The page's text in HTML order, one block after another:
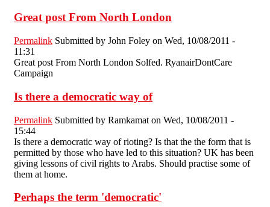
Great post From North London
Permalink Submitted by John Foley on Wed, 10/08/2011 -
11:31
Great post From North London Solfed. RyanairDontCare
Campaign
Is there a democratic way of
Permalink Submitted by Ramkamat on Wed, 10/08/2011 -
15:44
Is there a democratic way of rioting? Is that the the form that is
permitted by those who have led to this situation? UK has been
giving lessons of civil rights to Arabs. Should practise some of
them at home.
Perhaps the term 'democratic'